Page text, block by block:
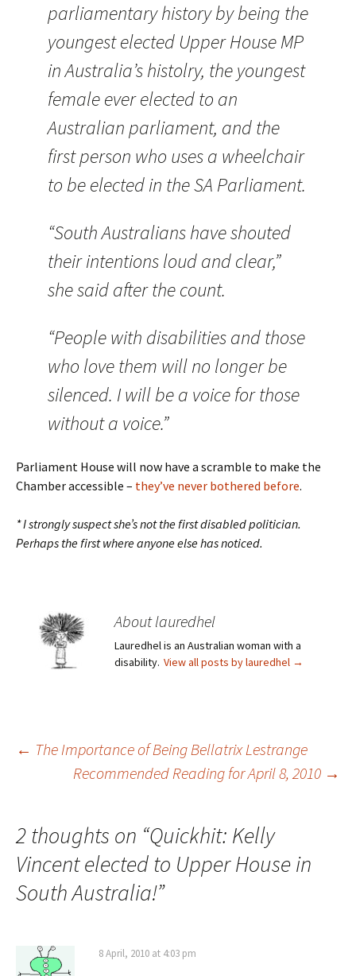
parliamentary history by being the
youngest elected Upper House MP
in Australia’s histolry, the youngest
female ever elected to an
Australian parliament, and the
first person who uses a wheelchair
to be elected in the SA Parliament.
“South Australians have shouted
their intentions loud and clear,”
she said after the count.
“People with disabilities and those
who love them will no longer be
silenced. I will be a voice for those
without a voice.”
Parliament House will now have a scramble to make the
Chamber accessible – they’ve never bothered before.
* I strongly suspect she’s not the first disabled politician.
Perhaps the first where anyone else has noticed.
About lauredhel
Lauredhel is an Australian woman with a
disability. View all posts by lauredhel →
Post
← The Importance of Being Bellatrix Lestrange
Recommended Reading for April 8, 2010 →
2 thoughts on “Quickhit: Kelly
Vincent elected to Upper House in
South Australia!”
8 April, 2010 at 4:03 pm